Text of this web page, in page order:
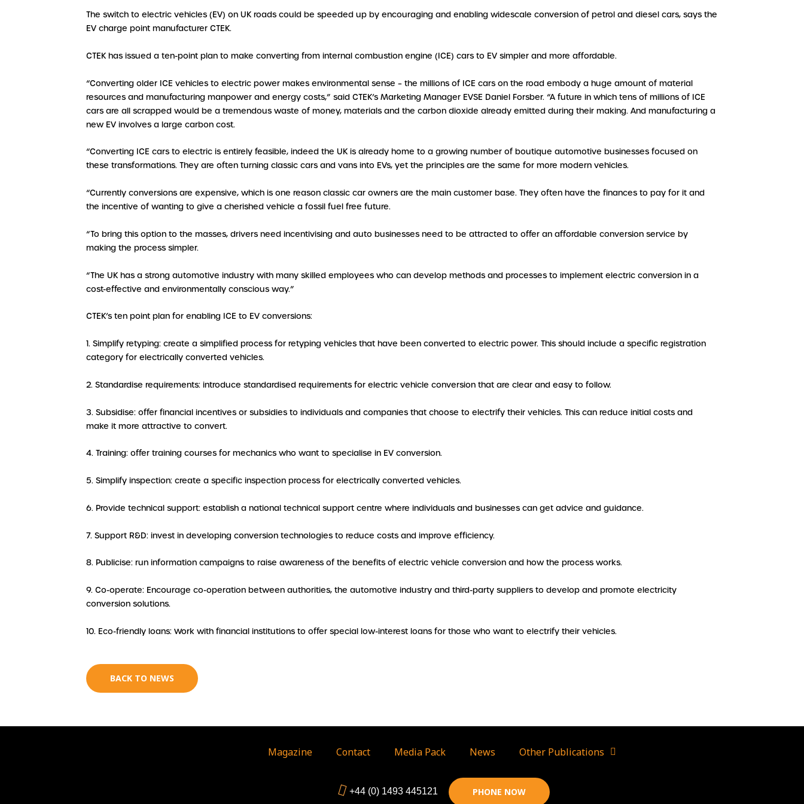
The switch to electric vehicles (EV) on UK roads could be speeded up by encouraging and enabling widescale conversion of petrol and diesel cars, says the
EV charge point manufacturer CTEK.
CTEK has issued a ten-point plan to make converting from internal combustion engine (ICE) cars to EV simpler and more affordable.
“Converting older ICE vehicles to electric power makes environmental sense – the millions of ICE cars on the road embody a huge amount of material
resources and manufacturing manpower and energy costs,” said CTEK’s Marketing Manager EVSE Daniel Forsber. “A future in which tens of millions of ICE
cars are all scrapped would be a tremendous waste of money, materials and the carbon dioxide already emitted during their making. And manufacturing a
new EV involves a large carbon cost.
“Converting ICE cars to electric is entirely feasible, indeed the UK is already home to a growing number of boutique automotive businesses focused on
these transformations. They are often turning classic cars and vans into EVs, yet the principles are the same for more modern vehicles.
“Currently conversions are expensive, which is one reason classic car owners are the main customer base. They often have the finances to pay for it and
the incentive of wanting to give a cherished vehicle a fossil fuel free future.
“To bring this option to the masses, drivers need incentivising and auto businesses need to be attracted to offer an affordable conversion service by
making the process simpler.
“The UK has a strong automotive industry with many skilled employees who can develop methods and processes to implement electric conversion in a
cost-effective and environmentally conscious way.”
CTEK’s ten point plan for enabling ICE to EV conversions:
1. Simplify retyping: create a simplified process for retyping vehicles that have been converted to electric power. This should include a specific registration
category for electrically converted vehicles.
2. Standardise requirements: introduce standardised requirements for electric vehicle conversion that are clear and easy to follow.
3. Subsidise: offer financial incentives or subsidies to individuals and companies that choose to electrify their vehicles. This can reduce initial costs and
make it more attractive to convert.
4. Training: offer training courses for mechanics who want to specialise in EV conversion.
5. Simplify inspection: create a specific inspection process for electrically converted vehicles.
6. Provide technical support: establish a national technical support centre where individuals and businesses can get advice and guidance.
7. Support R&D: invest in developing conversion technologies to reduce costs and improve efficiency.
8. Publicise: run information campaigns to raise awareness of the benefits of electric vehicle conversion and how the process works.
9. Co-operate: Encourage co-operation between authorities, the automotive industry and third-party suppliers to develop and promote electricity
conversion solutions.
10. Eco-friendly loans: Work with financial institutions to offer special low-interest loans for those who want to electrify their vehicles.
BACK TO NEWS
Magazine Contact Media Pack News Other Publications
+44 (0) 1493 445121 PHONE NOW